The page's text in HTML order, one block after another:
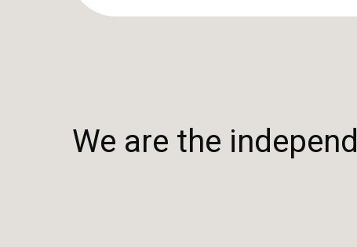
We are the